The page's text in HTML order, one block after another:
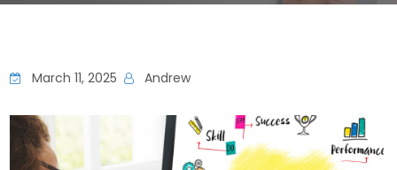
March 11, 2025 Andrew